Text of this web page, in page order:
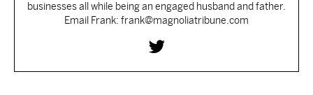
businesses all while being an engaged husband and father.
Email Frank: frank@magnoliatribune.com